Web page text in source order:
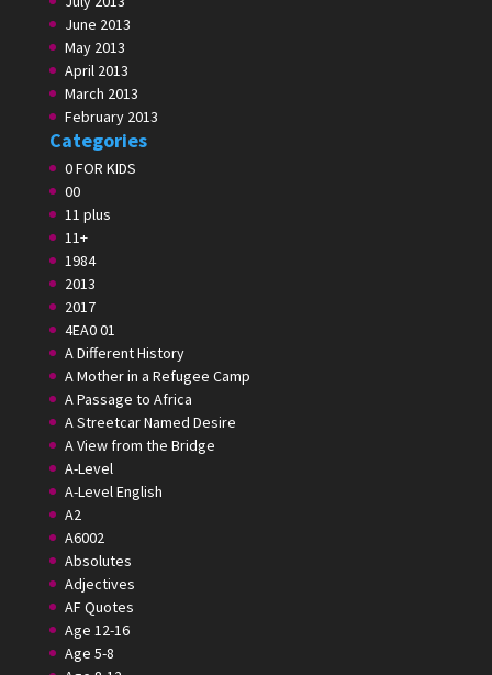
June 2013
May 2013
April 2013
March 2013
February 2013
Categories
0 FOR KIDS
00
11 plus
11+
1984
2013
2017
4EA0 01
A Different History
A Mother in a Refugee Camp
A Passage to Africa
A Streetcar Named Desire
A View from the Bridge
A-Level
A-Level English
A2
A6002
Absolutes
Adjectives
AF Quotes
Age 12-16
Age 5-8